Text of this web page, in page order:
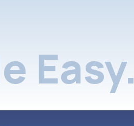
Easy.